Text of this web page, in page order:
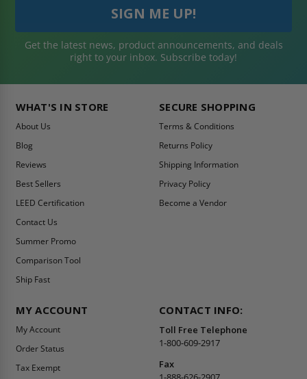
Get the latest news, product announcements, and deals
right to your inbox. Subscribe today!
WHAT'S IN STORE
About Us
Blog
Reviews
Best Sellers
LEED Certification
Contact Us
Summer Promo
Comparison Tool
Ship Fast
SECURE SHOPPING
Terms & Conditions
Returns Policy
Shipping Information
Privacy Policy
Become a Vendor
MY ACCOUNT
My Account
Order Status
Tax Exempt
CONTACT INFO:
Toll Free Telephone
1-800-609-2917
Fax